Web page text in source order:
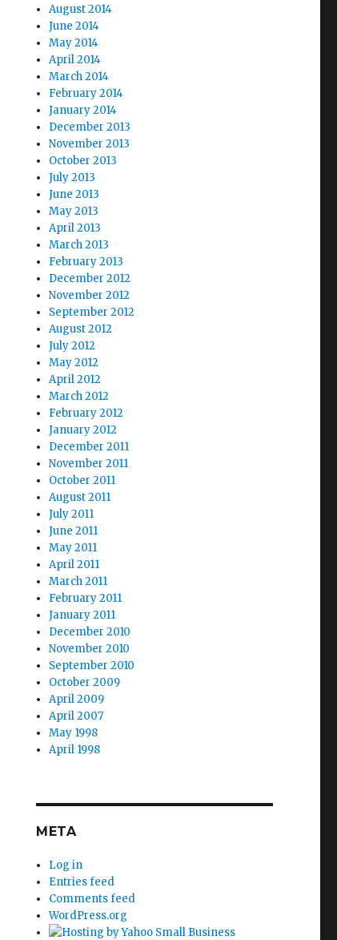
August 2014
June 2014
May 2014
April 2014
March 2014
February 2014
January 2014
December 2013
November 2013
October 2013
July 2013
June 2013
May 2013
April 2013
March 2013
February 2013
December 2012
November 2012
September 2012
August 2012
July 2012
May 2012
April 2012
March 2012
February 2012
January 2012
December 2011
November 2011
October 2011
August 2011
July 2011
June 2011
May 2011
April 2011
March 2011
February 2011
January 2011
December 2010
November 2010
September 2010
October 2009
April 2009
April 2007
May 1998
April 1998
META
Log in
Entries feed
Comments feed
WordPress.org